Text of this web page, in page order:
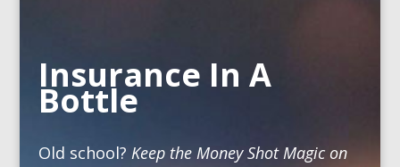
Insurance In A
Bottle
Old school? Keep the Money Shot Magic on